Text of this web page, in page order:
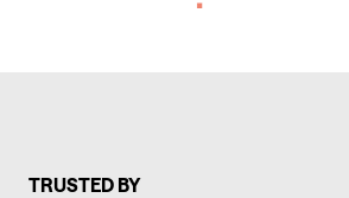
TRUSTED BY